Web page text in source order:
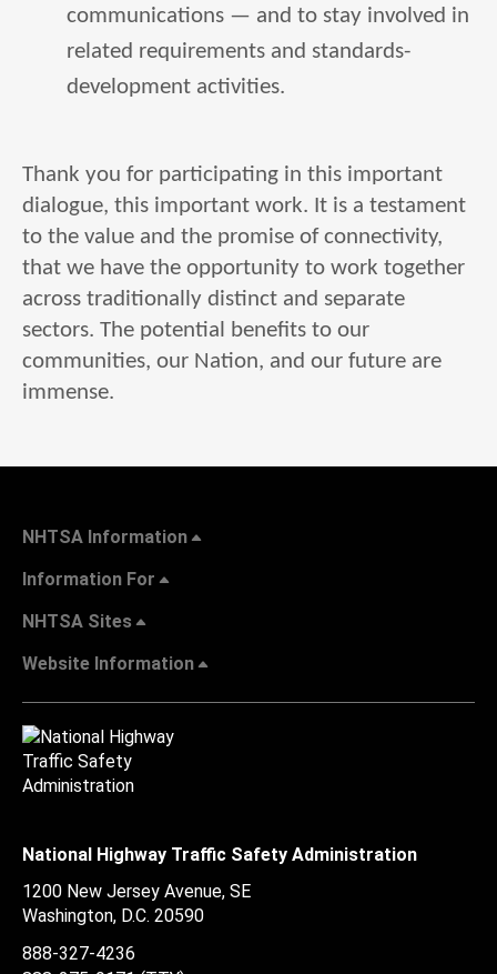
communications — and to stay involved in
related requirements and standards-
development activities.
Thank you for participating in this important
dialogue, this important work. It is a testament
to the value and the promise of connectivity,
that we have the opportunity to work together
across traditionally distinct and separate
sectors. The potential benefits to our
communities, our Nation, and our future are
immense.
NHTSA Information
Information For
NHTSA Sites
Website Information
National Highway Traffic Safety Administration
1200 New Jersey Avenue, SE
Washington, D.C. 20590
888-327-4236